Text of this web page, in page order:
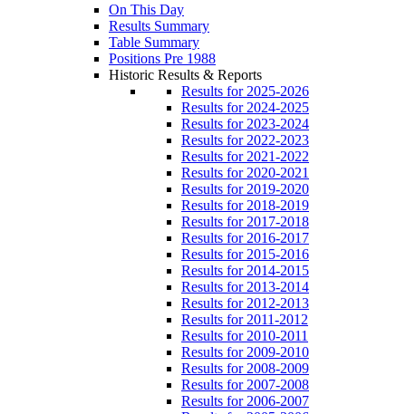
On This Day
Results Summary
Table Summary
Positions Pre 1988
Historic Results & Reports
Results for 2025-2026
Results for 2024-2025
Results for 2023-2024
Results for 2022-2023
Results for 2021-2022
Results for 2020-2021
Results for 2019-2020
Results for 2018-2019
Results for 2017-2018
Results for 2016-2017
Results for 2015-2016
Results for 2014-2015
Results for 2013-2014
Results for 2012-2013
Results for 2011-2012
Results for 2010-2011
Results for 2009-2010
Results for 2008-2009
Results for 2007-2008
Results for 2006-2007